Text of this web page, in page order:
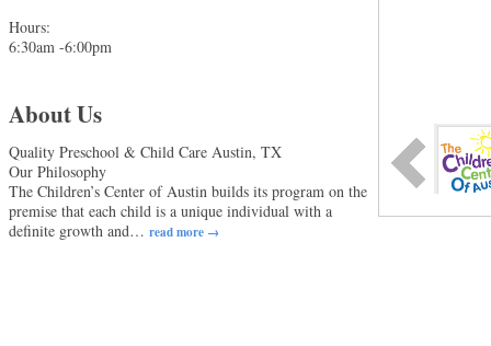
Hours:
6:30am -6:00pm
About Us
Quality Preschool & Child Care Austin, TX
Our Philosophy
The Children’s Center of Austin builds its program on the
premise that each child is a unique individual with a
definite growth and… read more